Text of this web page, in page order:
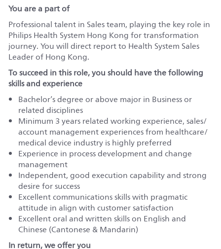
You are a part of
Professional talent in Sales team, playing the key role in
Philips Health System Hong Kong for transformation
journey. You will direct report to Health System Sales
Leader of Hong Kong.
To succeed in this role, you should have the following
skills and experience
Bachelor’s degree or above major in Business or
related disciplines
Minimum 3 years related working experience, sales/
account management experiences from healthcare/
medical device industry is highly preferred
Experience in process development and change
management
Independent, good execution capability and strong
desire for success
Excellent communications skills with pragmatic
attitude in align with customer satisfaction
Excellent oral and written skills on English and
Chinese (Cantonese & Mandarin)
In return, we offer you